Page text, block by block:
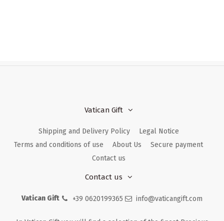
Vatican Gift
Shipping and Delivery Policy
Legal Notice
Terms and conditions of use
About Us
Secure payment
Contact us
Contact us
Vatican Gift +39 0620199365 info@vaticangift.com